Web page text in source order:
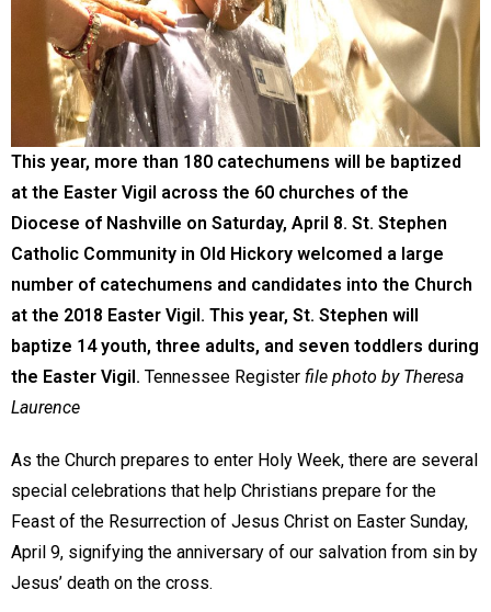
This year, more than 180 catechumens will be baptized
at the Easter Vigil across the 60 churches of the
Diocese of Nashville on Saturday, April 8. St. Stephen
Catholic Community in Old Hickory welcomed a large
number of catechumens and candidates into the Church
at the 2018 Easter Vigil. This year, St. Stephen will
baptize 14 youth, three adults, and seven toddlers during
the Easter Vigil. Tennessee Register file photo by Theresa
Laurence
As the Church prepares to enter Holy Week, there are several
special celebrations that help Christians prepare for the
Feast of the Resurrection of Jesus Christ on Easter Sunday,
April 9, signifying the anniversary of our salvation from sin by
Jesus’ death on the cross.